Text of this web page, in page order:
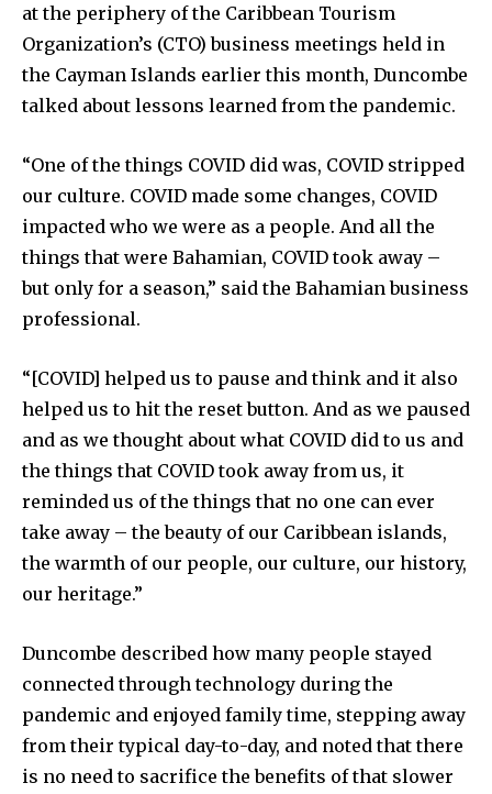
at the periphery of the Caribbean Tourism
Organization’s (CTO) business meetings held in
the Cayman Islands earlier this month, Duncombe
talked about lessons learned from the pandemic.
“One of the things COVID did was, COVID stripped
our culture. COVID made some changes, COVID
impacted who we were as a people. And all the
things that were Bahamian, COVID took away –
but only for a season,” said the Bahamian business
professional.
“[COVID] helped us to pause and think and it also
helped us to hit the reset button. And as we paused
and as we thought about what COVID did to us and
the things that COVID took away from us, it
reminded us of the things that no one can ever
take away – the beauty of our Caribbean islands,
the warmth of our people, our culture, our history,
our heritage.”
Duncombe described how many people stayed
connected through technology during the
pandemic and enjoyed family time, stepping away
from their typical day-to-day, and noted that there
is no need to sacrifice the benefits of that slower